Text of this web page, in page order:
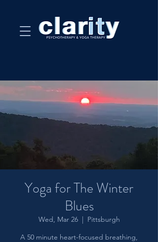
Yoga for The Winter
Blues
Wed, Mar 26
  |
Pittsburgh
A 50 minute heart-focused breathing,